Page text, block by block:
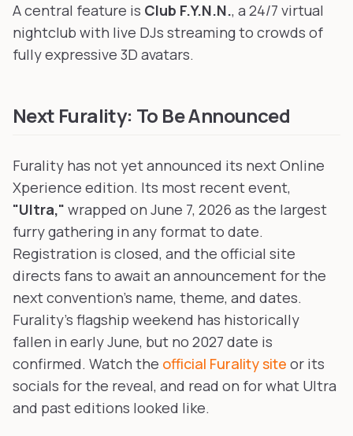
A central feature is Club F.Y.N.N., a 24/7 virtual
nightclub with live DJs streaming to crowds of
fully expressive 3D avatars.
Next Furality: To Be Announced
Furality has not yet announced its next Online
Xperience edition. Its most recent event,
"Ultra," wrapped on June 7, 2026 as the largest
furry gathering in any format to date.
Registration is closed, and the official site
directs fans to await an announcement for the
next convention's name, theme, and dates.
Furality's flagship weekend has historically
fallen in early June, but no 2027 date is
confirmed. Watch the official Furality site or its
socials for the reveal, and read on for what Ultra
and past editions looked like.